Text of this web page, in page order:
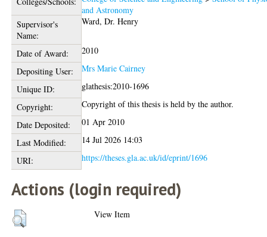
and Astronomy
Supervisor's
Name:
Ward, Dr. Henry
Date of Award:
2010
Depositing User:
Mrs Marie Cairney
Unique ID:
glathesis:2010-1696
Copyright:
Copyright of this thesis is held by the author.
Date Deposited:
01 Apr 2010
Last Modified:
14 Jul 2026 14:03
URI:
https://theses.gla.ac.uk/id/eprint/1696
Actions (login required)
View Item